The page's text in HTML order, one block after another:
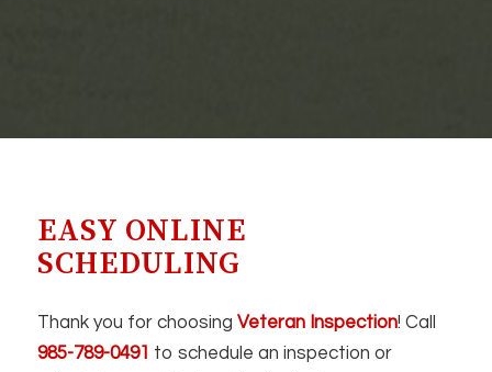
EASY ONLINE
SCHEDULING
Thank you for choosing Veteran Inspection! Call
985-789-0491 to schedule an inspection or